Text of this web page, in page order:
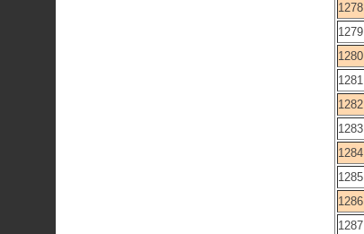
1278
1279
1280
1281
1282
1283
1284
1285
1286
1287